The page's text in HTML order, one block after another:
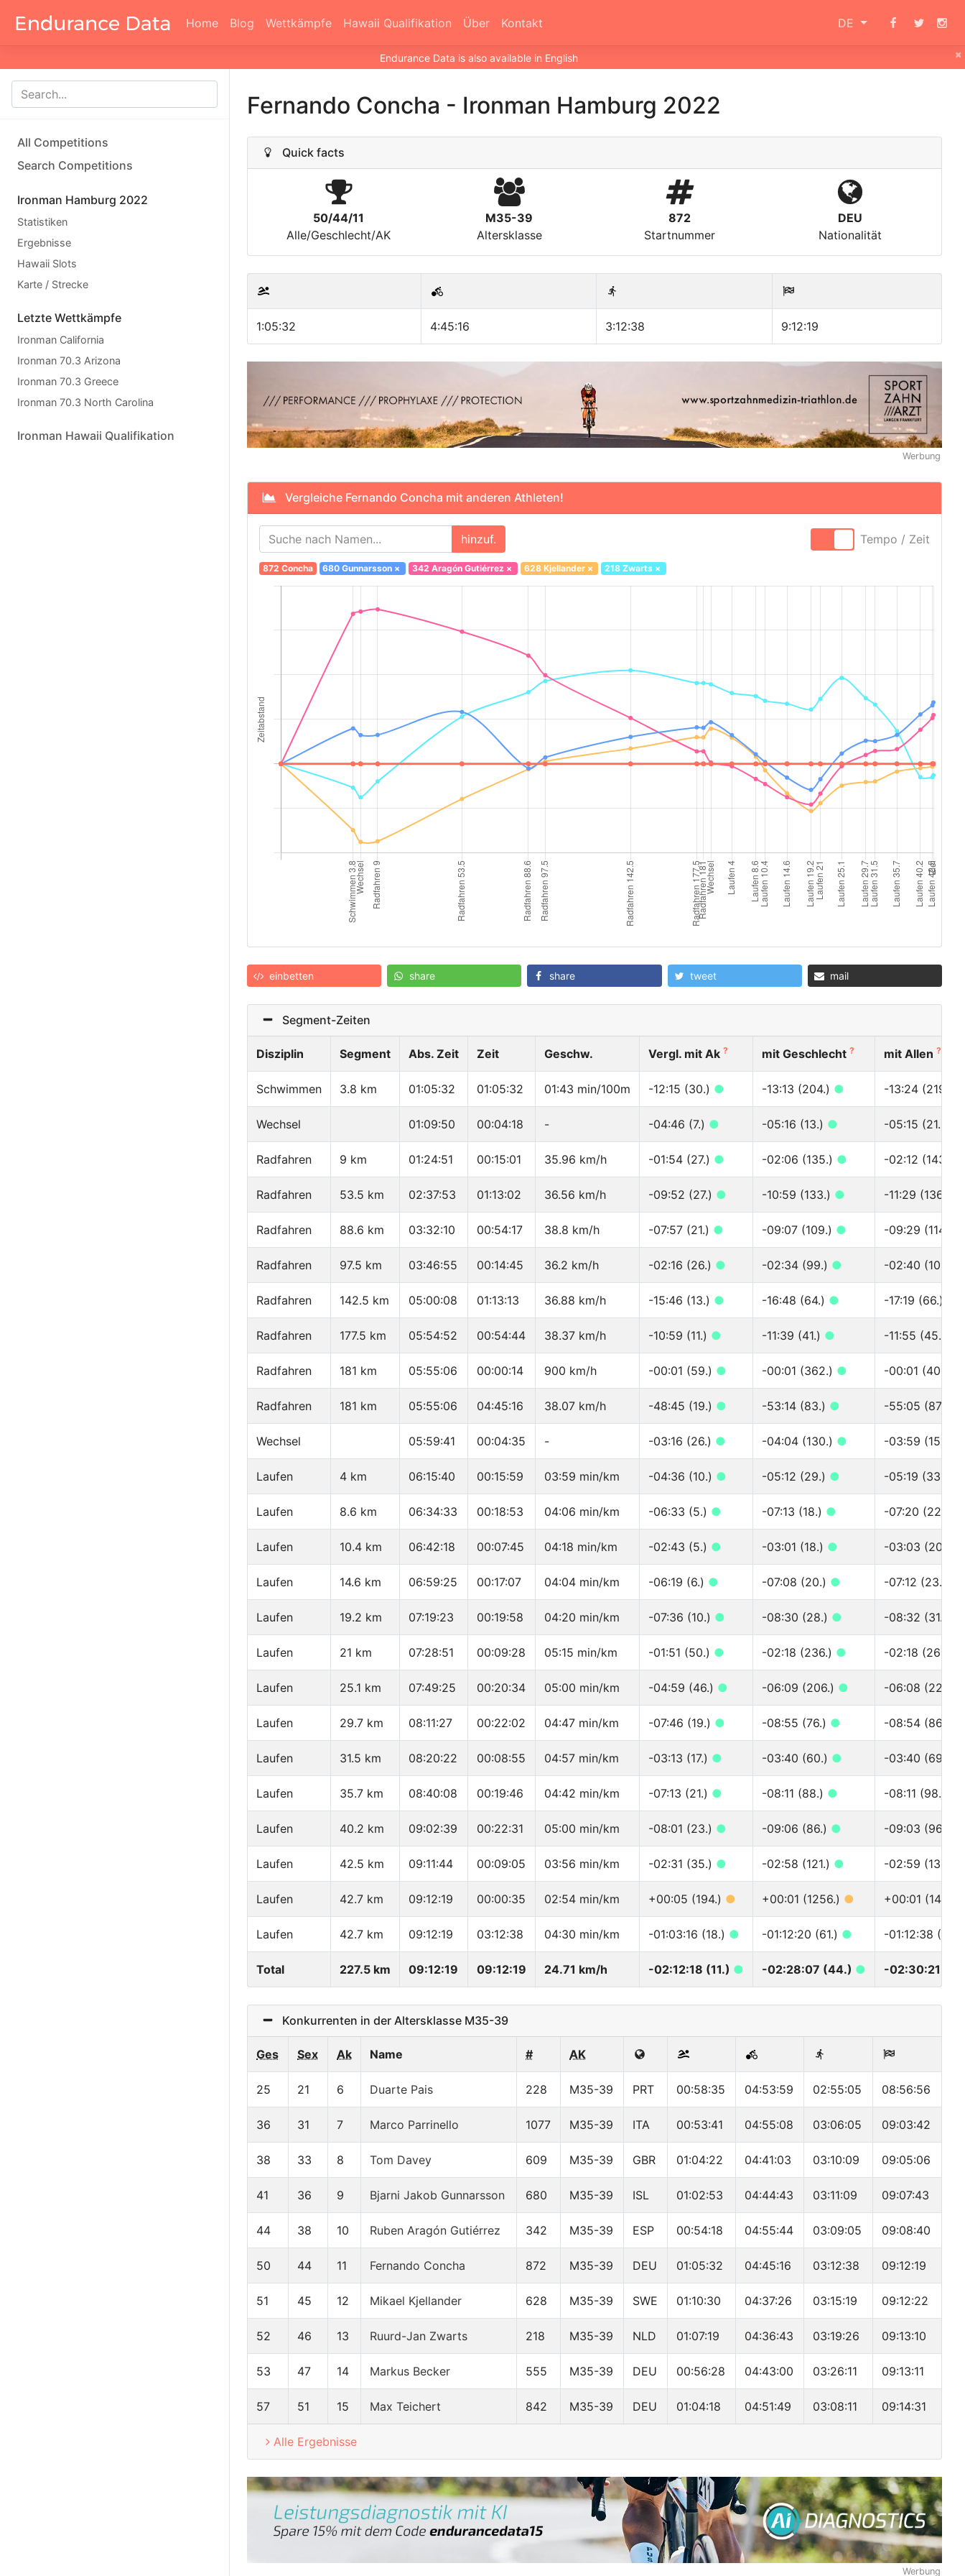
Home Blog Wettkämpfe Hawaii Qualifikation Über Kontakt DE
×
Endurance Data is also available in English
All Competitions
Search Competitions
Ironman Hamburg 2022
Statistiken
Ergebnisse
Hawaii Slots
Karte / Strecke
Letzte Wettkämpfe
Ironman California
Ironman 70.3 Arizona
Ironman 70.3 Greece
Ironman 70.3 North Carolina
Ironman Hawaii Qualifikation
Fernando Concha - Ironman Hamburg 2022
Quick facts
50/44/11
Alle/Geschlecht/AK
M35-39
Altersklasse
872
Startnummer
DEU
Nationalität
1:05:32 4:45:16 3:12:38 9:12:19
Werbung
Vergleiche Fernando Concha mit anderen Athleten!
hinzuf. Tempo / Zeit
872 Concha 680 Gunnarsson × 342 Aragón Gutiérrez× 628 Kjellander× 218 Zwarts ×
einbetten share share tweet mail
Segment-Zeiten
Disziplin Segment Abs. Zeit Zeit Geschw. Vergl. mit Ak ? mit Geschlecht ? mit Allen ?
Schwimmen 3.8 km 01:05:32 01:05:32 01:43 min/100m -12:15 (30.) ● -13:13 (204.) ● -13:24 (219.)
Wechsel 01:09:50 00:04:18 - -04:46 (7.) ● -05:16 (13.) ● -05:15 (21.)
Radfahren 9 km 01:24:51 00:15:01 35.96 km/h -01:54 (27.) ● -02:06 (135.) ● -02:12 (143.)
Radfahren 53.5 km 02:37:53 01:13:02 36.56 km/h -09:52 (27.) ● -10:59 (133.) ● -11:29 (136.)
Radfahren 88.6 km 03:32:10 00:54:17 38.8 km/h -07:57 (21.) ● -09:07 (109.) ● -09:29 (114.)
Radfahren 97.5 km 03:46:55 00:14:45 36.2 km/h -02:16 (26.) ● -02:34 (99.) ● -02:40 (103.)
Radfahren 142.5 km 05:00:08 01:13:13 36.88 km/h -15:46 (13.) ● -16:48 (64.) ● -17:19 (66.)
Radfahren 177.5 km 05:54:52 00:54:44 38.37 km/h -10:59 (11.) ● -11:39 (41.) ● -11:55 (45.)
Radfahren 181 km 05:55:06 00:00:14 900 km/h -00:01 (59.) ● -00:01 (362.) ● -00:01 (406.)
Radfahren 181 km 05:55:06 04:45:16 38.07 km/h -48:45 (19.) ● -53:14 (83.) ● -55:05 (87.)
Wechsel 05:59:41 00:04:35 - -03:16 (26.) ● -04:04 (130.) ● -03:59 (158.)
Laufen 4 km 06:15:40 00:15:59 03:59 min/km -04:36 (10.) ● -05:12 (29.) ● -05:19 (33.)
Laufen 8.6 km 06:34:33 00:18:53 04:06 min/km -06:33 (5.) ● -07:13 (18.) ● -07:20 (22.)
Laufen 10.4 km 06:42:18 00:07:45 04:18 min/km -02:43 (5.) ● -03:01 (18.) ● -03:03 (20.)
Laufen 14.6 km 06:59:25 00:17:07 04:04 min/km -06:19 (6.) ● -07:08 (20.) ● -07:12 (23.)
Laufen 19.2 km 07:19:23 00:19:58 04:20 min/km -07:36 (10.) ● -08:30 (28.) ● -08:32 (31.)
Laufen 21 km 07:28:51 00:09:28 05:15 min/km -01:51 (50.) ● -02:18 (236.) ● -02:18 (262.)
Laufen 25.1 km 07:49:25 00:20:34 05:00 min/km -04:59 (46.) ● -06:09 (206.) ● -06:08 (228.)
Laufen 29.7 km 08:11:27 00:22:02 04:47 min/km -07:46 (19.) ● -08:55 (76.) ● -08:54 (86.)
Laufen 31.5 km 08:20:22 00:08:55 04:57 min/km -03:13 (17.) ● -03:40 (60.) ● -03:40 (69.)
Laufen 35.7 km 08:40:08 00:19:46 04:42 min/km -07:13 (21.) ● -08:11 (88.) ● -08:11 (98.)
Laufen 40.2 km 09:02:39 00:22:31 05:00 min/km -08:01 (23.) ● -09:06 (86.) ● -09:03 (96.)
Laufen 42.5 km 09:11:44 00:09:05 03:56 min/km -02:31 (35.) ● -02:58 (121.) ● -02:59 (133.)
Laufen 42.7 km 09:12:19 00:00:35 02:54 min/km +00:05 (194.) ● +00:01 (1256.) ● +00:01 (1404.)
Laufen 42.7 km 09:12:19 03:12:38 04:30 min/km -01:03:16 (18.) ● -01:12:20 (61.) ● -01:12:38
Total 227.5 km 09:12:19 09:12:19 24.71 km/h -02:12:18 (11.) ● -02:28:07 (44.) ● -02:30:21
Konkurrenten in der Altersklasse M35-39
Ges Sex Ak Name # AK
25 21 6 Duarte Pais 228 M35-39 PRT 00:58:35 04:53:59 02:55:05 08:56:56
36 31 7 Marco Parrinello 1077 M35-39 ITA 00:53:41 04:55:08 03:06:05 09:03:42
38 33 8 Tom Davey 609 M35-39 GBR 01:04:22 04:41:03 03:10:09 09:05:06
41 36 9 Bjarni Jakob Gunnarsson 680 M35-39 ISL 01:02:53 04:44:43 03:11:09 09:07:43
44 38 10 Ruben Aragón Gutiérrez 342 M35-39 ESP 00:54:18 04:55:44 03:09:05 09:08:40
50 44 11 Fernando Concha 872 M35-39 DEU 01:05:32 04:45:16 03:12:38 09:12:19
51 45 12 Mikael Kjellander 628 M35-39 SWE 01:10:30 04:37:26 03:15:19 09:12:22
52 46 13 Ruurd-Jan Zwarts 218 M35-39 NLD 01:07:19 04:36:43 03:19:26 09:13:10
53 47 14 Markus Becker 555 M35-39 DEU 00:56:28 04:43:00 03:26:11 09:13:11
57 51 15 Max Teichert 842 M35-39 DEU 01:04:18 04:51:49 03:08:11 09:14:31
Alle Ergebnisse
Werbung